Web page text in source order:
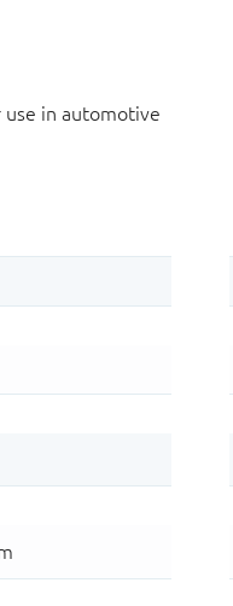
use in automotive